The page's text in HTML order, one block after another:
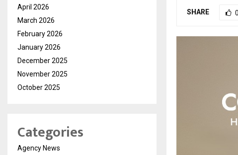
SHARE 0
April 2026
March 2026
February 2026
January 2026
December 2025
November 2025
October 2025
Categories
Agency News